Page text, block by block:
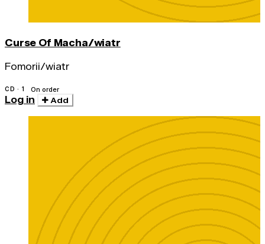
Curse Of Macha/wiatr
Fomorii/wiatr
CD · 1 On order
Log in Add